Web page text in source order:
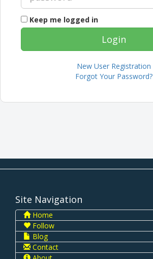
Keep me logged in
New User Registration
Forgot Your Password?
Site Navigation
Home
Follow
Blog
Contact